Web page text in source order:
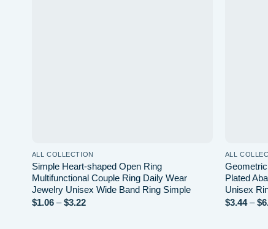
ALL COLLECTION
Simple Heart-shaped Open Ring
Multifunctional Couple Ring Daily Wear
Jewelry Unisex Wide Band Ring Simple
$1.06 – $3.22Price
ALL
Plated
Unisex
$3.44 – $